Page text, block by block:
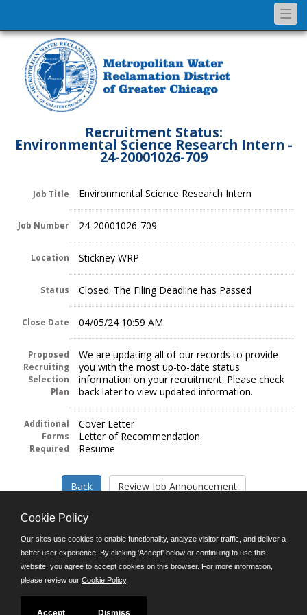
Recruitment Status:
Environmental Science Research Intern -
24-20001026-709
Job Title Environmental Science Research Intern
Job Number 24-20001026-709
Location Stickney WRP
Status Closed: The Filing Deadline has Passed
Close Date 04/05/24 10:59 AM
Proposed
Recruiting
Selection
Plan
We are updating all of our records to provide
you with the most up-to-date status
information on your recruitment. Please check
back later to view updated information.
Additional
Forms
Required
Cover Letter
Letter of Recommendation
Resume
Follow us on:
Phone: (312) 751-5100
8:45 a.m. - 4:30 p.m. M-F
Powered by
Cookie Policy
Our sites use cookies to enable functionality, analyze visitor traffic, and deliver a
better user experience. By clicking 'Accept' below or continuing to use this
website, you agree to accept cookies on this browser. For more information,
please review our Cookie Policy.
Accept Dismiss